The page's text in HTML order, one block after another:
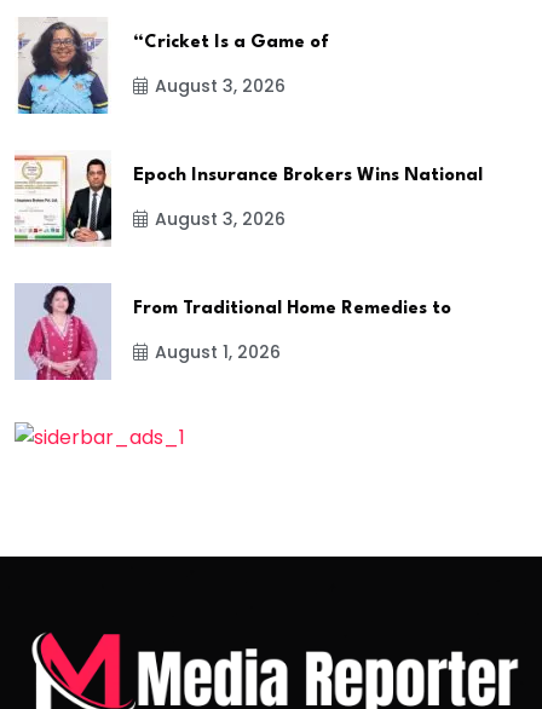
“Cricket Is a Game of
August 3, 2026
Epoch Insurance Brokers Wins National
August 3, 2026
From Traditional Home Remedies to
August 1, 2026